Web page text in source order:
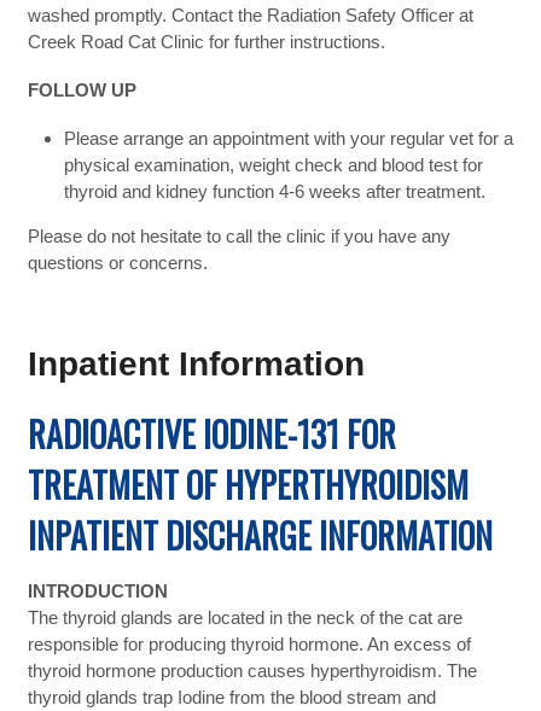
washed promptly. Contact the Radiation Safety Officer at
Creek Road Cat Clinic for further instructions.
FOLLOW UP
Please arrange an appointment with your regular vet for a
physical examination, weight check and blood test for
thyroid and kidney function 4-6 weeks after treatment.
Please do not hesitate to call the clinic if you have any
questions or concerns.
Inpatient Information
RADIOACTIVE IODINE-131 FOR
TREATMENT OF HYPERTHYROIDISM
INPATIENT DISCHARGE INFORMATION
INTRODUCTION
The thyroid glands are located in the neck of the cat are
responsible for producing thyroid hormone. An excess of
thyroid hormone production causes hyperthyroidism. The
thyroid glands trap Iodine from the blood stream and